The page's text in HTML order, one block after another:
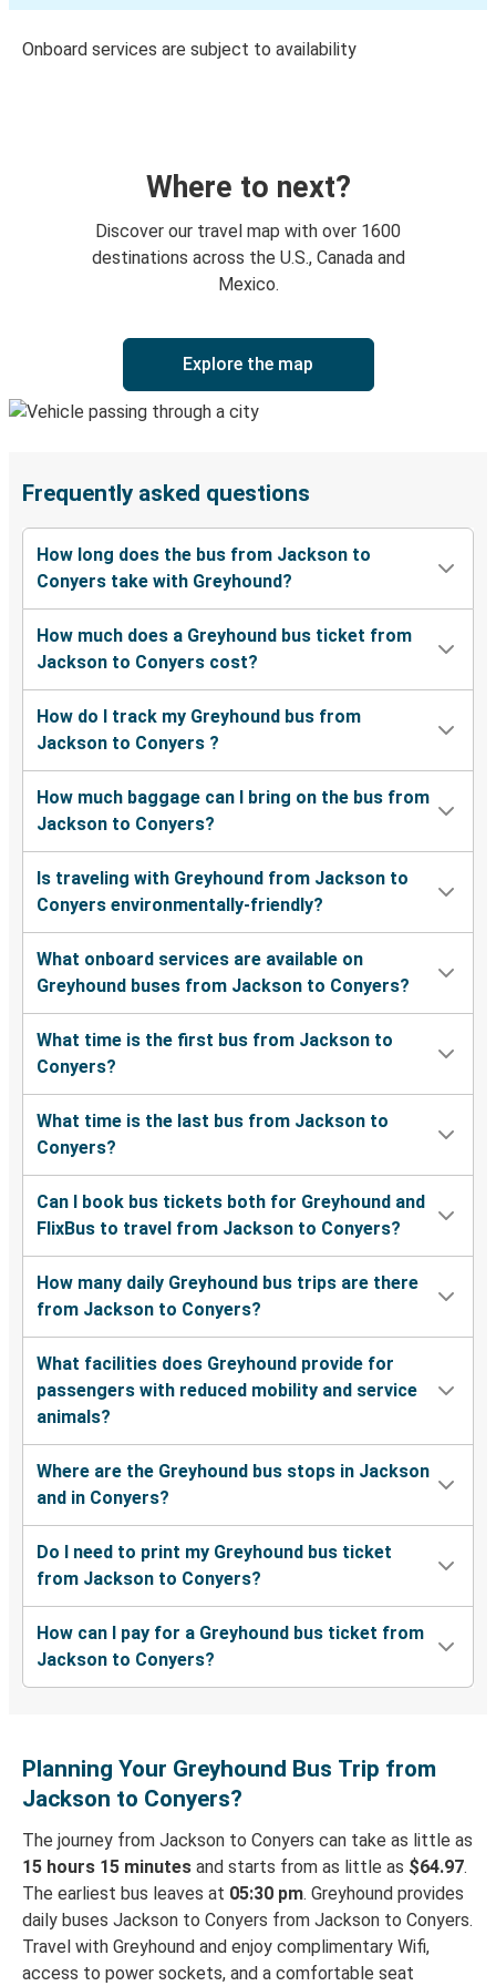
Onboard services are subject to availability
Where to next?
Discover our travel map with over 1600
destinations across the U.S., Canada and
Mexico.
Explore the map
Frequently asked questions
How long does the bus from Jackson to
Conyers take with Greyhound?
How much does a Greyhound bus ticket from
Jackson to Conyers cost?
How do I track my Greyhound bus from
Jackson to Conyers ?
How much baggage can I bring on the bus from
Jackson to Conyers?
Is traveling with Greyhound from Jackson to
Conyers environmentally-friendly?
What onboard services are available on
Greyhound buses from Jackson to Conyers?
What time is the first bus from Jackson to
Conyers?
What time is the last bus from Jackson to
Conyers?
Can I book bus tickets both for Greyhound and
FlixBus to travel from Jackson to Conyers?
How many daily Greyhound bus trips are there
from Jackson to Conyers?
What facilities does Greyhound provide for
passengers with reduced mobility and service
animals?
Where are the Greyhound bus stops in Jackson
and in Conyers?
Do I need to print my Greyhound bus ticket
from Jackson to Conyers?
How can I pay for a Greyhound bus ticket from
Jackson to Conyers?
Planning Your Greyhound Bus Trip from
Jackson to Conyers?
The journey from Jackson to Conyers can take as little as
15 hours 15 minutes and starts from as little as $64.97.
The earliest bus leaves at 05:30 pm. Greyhound provides
daily buses Jackson to Conyers from Jackson to Conyers.
Travel with Greyhound and enjoy complimentary Wifi,
access to power sockets, and a comfortable seat